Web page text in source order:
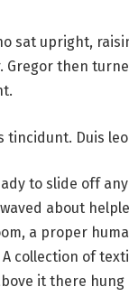
sat upright,
then
tincidunt. Duis
to slide off
about
a proper
collection of
it there